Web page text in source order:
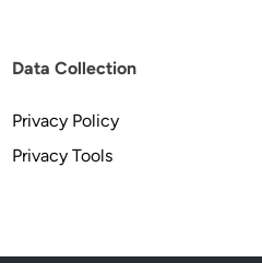
Data Collection
Privacy Policy
Privacy Tools